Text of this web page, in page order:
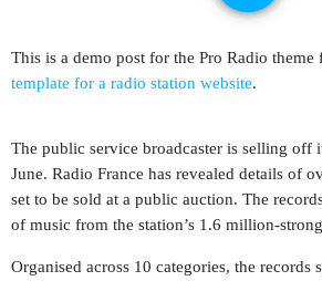
This is a demo post for the Pro Radio theme
template for a radio station website.
The public service broadcaster is selling off
June. Radio France has revealed details of
set to be sold at a public auction. The
of music from the station’s 1.6 million-
Organised across 10 categories, the records